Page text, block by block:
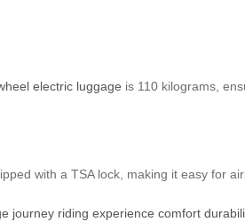
electric luggage is 110 kilograms,
with a TSA lock, making it easy for
journey riding experience comfort